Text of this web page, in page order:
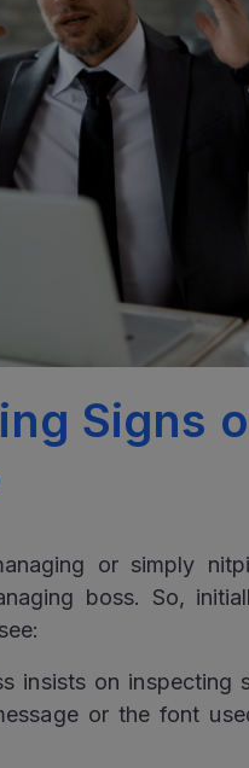
Signs
or simply
boss. So,
insists on inspecting
or the font